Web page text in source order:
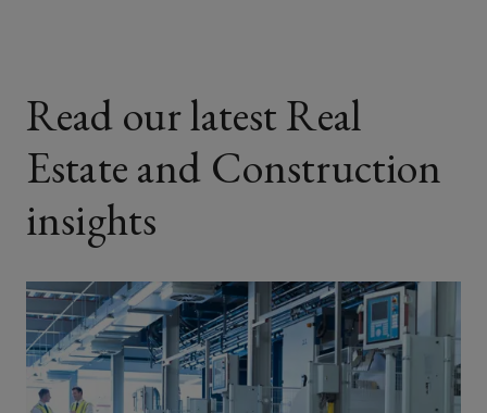
Read our latest Real
Estate and Construction
insights